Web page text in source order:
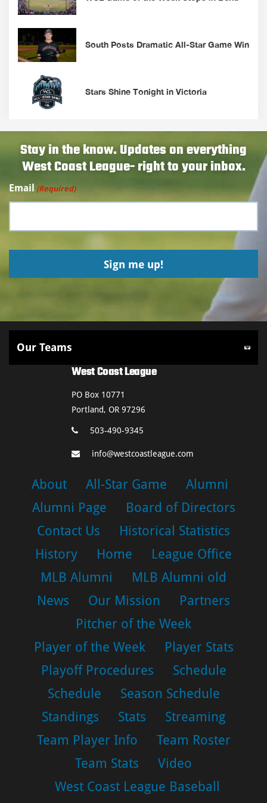
South Posts Dramatic All-Star Game Win
Stars Shine Tonight in Victoria
Stay in the know. Updates on everything
West Coast League- right to your inbox.
Email (Required)
West Coast League
PO Box 10771
Portland, OR 97296
503-490-9345
info@westcoastleague.com
About All-Star Game
Alumni
Alumni Page
Board of Directors
Contact Us
Historical Statistics
History
Home
League Office
MLB Alumni
MLB Alumni old
News
Our Mission
Partners
Pitcher of the Week
Player of the Week
Player Stats
Playoff Procedures
Schedule
Schedule
Season Schedule
Standings
Stats
Streaming
Team Player Info
Team Roster
Team Stats
Video
West Coast League Baseball